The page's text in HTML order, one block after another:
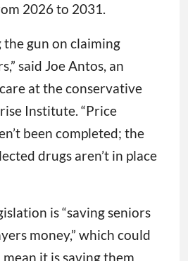
2026 to 2031.
the gun on claiming
said Joe Antos, an
at the conservative
Institute. “Price
been completed; the
drugs aren’t in place
is “saving seniors
money,” which could
it is saving them